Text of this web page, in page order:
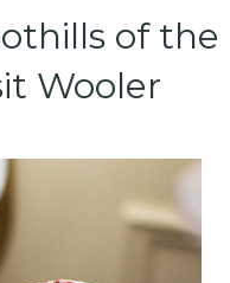
of the
Wooler